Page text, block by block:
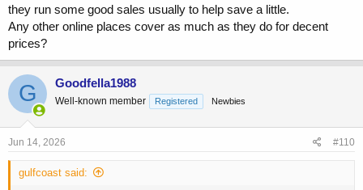
they run some good sales usually to help save a little.
Any other online places cover as much as they do for decent
prices?
G Goodfella1988
Well-known member Registered Newbies
Jun 14, 2026 #110
gulfcoast said: